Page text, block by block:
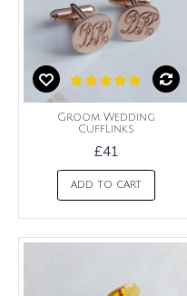
Groom Wedding
CuffLinks
£41
ADD TO CART